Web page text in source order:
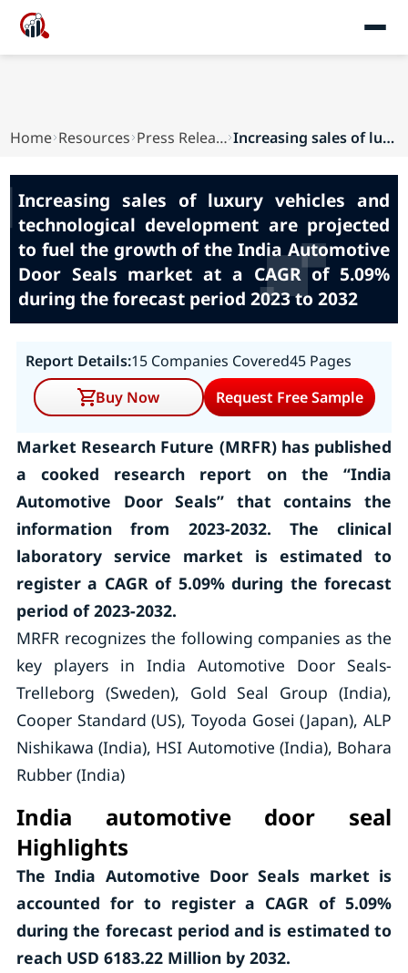
Home Resources Press Releases Increasing sales of luxury vehicles and technol...
Increasing sales of luxury vehicles and
technological development are projected
to fuel the growth of the India Automotive
Door Seals market at a CAGR of 5.09%
during the forecast period 2023 to 2032
Report Details:15 Companies Covered45 Pages
Buy Now
Request Free Sample
Market Research Future (MRFR) has published
a cooked research report on the “India
Automotive Door Seals” that contains the
information from 2023-2032. The clinical
laboratory service market is estimated to
register a CAGR of 5.09% during the forecast
period of 2023-2032.
MRFR recognizes the following companies as the
key players in India Automotive Door Seals-
Trelleborg (Sweden), Gold Seal Group (India),
Cooper Standard (US), Toyoda Gosei (Japan), ALP
Nishikawa (India), HSI Automotive (India), Bohara
Rubber (India)
India automotive door seal
Highlights
TheIndia Automotive Door Seals market is
accounted for to register a CAGR of5.09%
during the forecast period and is estimated to
reach USD 6183.22 Million by 2032.